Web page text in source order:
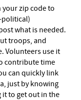
your zip code to
political)
what is needed.
troops, and
Volunteers use it
contribute time
can quickly link
just by knowing
it to get out in the